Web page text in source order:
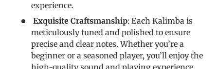
experience.
Exquisite Craftsmanship: Each Kalimba is
meticulously tuned and polished to ensure
precise and clear notes. Whether you’re a
beginner or a seasoned player, you’ll enjoy the